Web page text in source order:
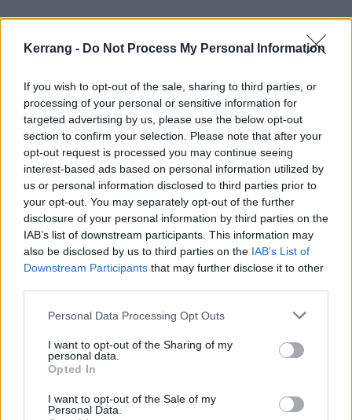
Kerrang - Do Not Process My Personal Information
If you wish to opt-out of the sale, sharing to third parties, or
processing of your personal or sensitive information for
targeted advertising by us, please use the below opt-out
section to confirm your selection. Please note that after your
opt-out request is processed you may continue seeing
interest-based ads based on personal information utilized by
us or personal information disclosed to third parties prior to
your opt-out. You may separately opt-out of the further
disclosure of your personal information by third parties on the
IAB’s list of downstream participants. This information may
also be disclosed by us to third parties on the IAB’s List of
Downstream Participants that may further disclose it to other
Personal Data Processing Opt Outs
I want to opt-out of the Sharing of my
personal data.
Opted In
I want to opt-out of the Sale of my
Personal Data.
“It’s sort of timeless in my opinion, so I try not to worry
about it too much,” he explained. “I’ve waited this
long for it to be right and it just never has. We were
going to release it way early on this album cycle [for
We Are Not Your Kind], but this one takes
precedence. It’s not meant to be confused or watered
down for marketing purposes. It’s really just another
piece of the puzzle and the imagination that’s
missing. People might really need it.”
Check out the latest Clown update,posted on Reddit
by thenewdreamx, below: